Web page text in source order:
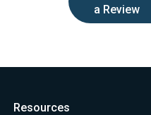
a Review
Resources